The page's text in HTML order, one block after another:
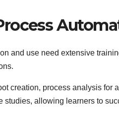
and use need extensive
creation, process analysis
allowing learners to